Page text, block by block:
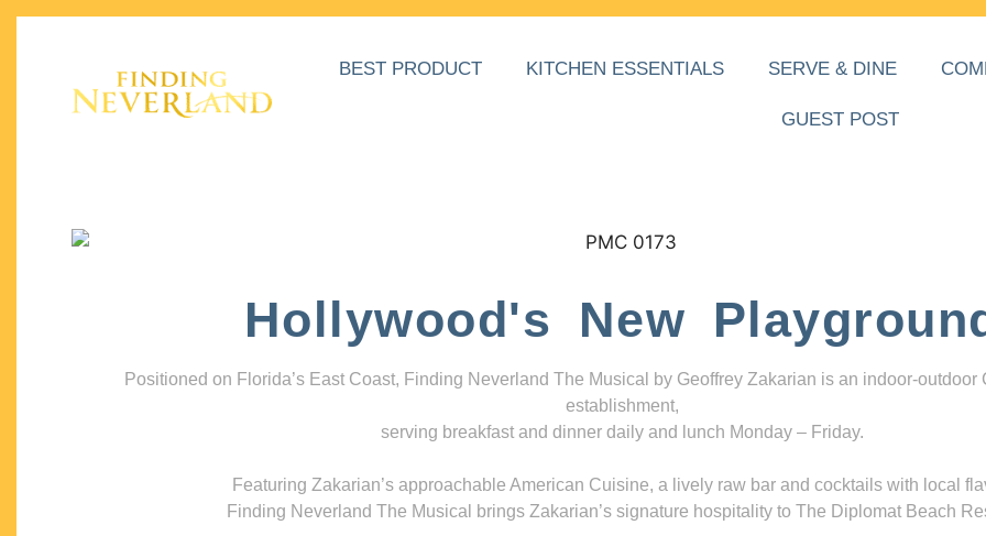
BEST PRODUCT KITCHEN ESSENTIALS SERVE & DINE
GUEST POST
Hollywood's New
Positioned on Florida’s East Coast, Finding Neverland The Musical by Geoffrey Zakarian is an indoor-outdoor
establishment,
serving breakfast and dinner daily and lunch Monday – Friday.
Featuring Zakarian’s approachable American Cuisine, a lively raw bar and cocktails with local
Finding Neverland The Musical brings Zakarian’s signature hospitality to The Diplomat Beach